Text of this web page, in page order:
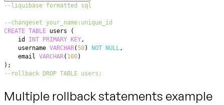
--liquibase formatted sql
--changeset your_name:unique_id
CREATE TABLE users
(
    id
INT PRIMARY KEY,
    username
VARCHAR( 50) NOT NULL,
    email
VARCHAR( 100)
) ;
--rollback DROP TABLE users;
Multiple rollback statements example